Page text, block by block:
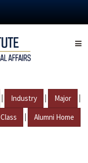
| Industry | Major |
Class | Alumni Home